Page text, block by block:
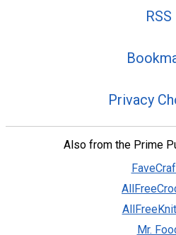
RSS
Privacy
Also from the Prime
Mr.